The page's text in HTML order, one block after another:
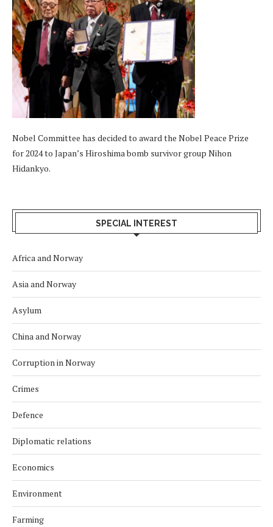
Nobel Committee has decided to award the Nobel Peace Prize
for 2024 to Japan’s Hiroshima bomb survivor group Nihon
Hidankyo.
SPECIAL INTEREST
Africa and Norway
Asia and Norway
Asylum
China and Norway
Corruption in Norway
Crimes
Defence
Diplomatic relations
Economics
Environment
Farming